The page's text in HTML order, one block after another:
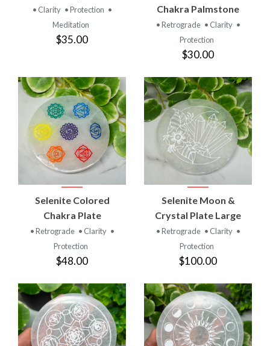
• Clarity • Protection •
Meditation
$35.00
Chakra Palmstone
• Retrograde • Clarity •
Protection
$30.00
Selenite Colored
Chakra Plate
• Retrograde • Clarity •
Protection
$48.00
Selenite Moon &
Crystal Plate Large
• Retrograde • Clarity •
Protection
$100.00